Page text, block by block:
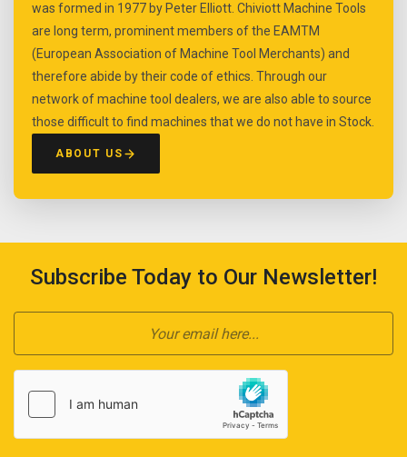
was formed in 1977 by Peter Elliott. Chiviott Machine Tools
are long term, prominent members of the EAMTM
(European Association of Machine Tool Merchants) and
therefore abide by their code of ethics. Through our
network of machine tool dealers, we are also able to source
those difficult to find machines that we do not have in Stock.
ABOUT US
Subscribe Today to Our Newsletter!